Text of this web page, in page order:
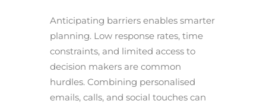
Anticipating barriers enables smarter
planning. Low response rates, time
constraints, and limited access to
decision makers are common
hurdles. Combining personalised
emails, calls, and social touches can